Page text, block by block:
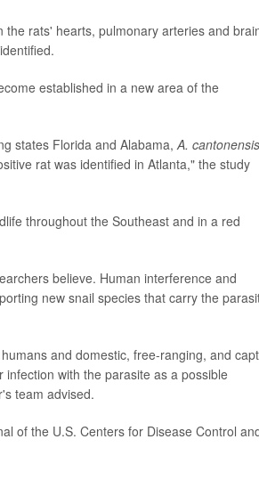
rats' hearts, pulmonary arteries and
established in a new area of the
states Florida and Alabama,A. cantonensis
rat was identified in Atlanta," the study
throughout the Southeast and in a red
believe. Human interference and
new snail species that carry the
and domestic, free-ranging, and
with the parasite as a possible
team advised.
of the U.S. Centers for Disease Control